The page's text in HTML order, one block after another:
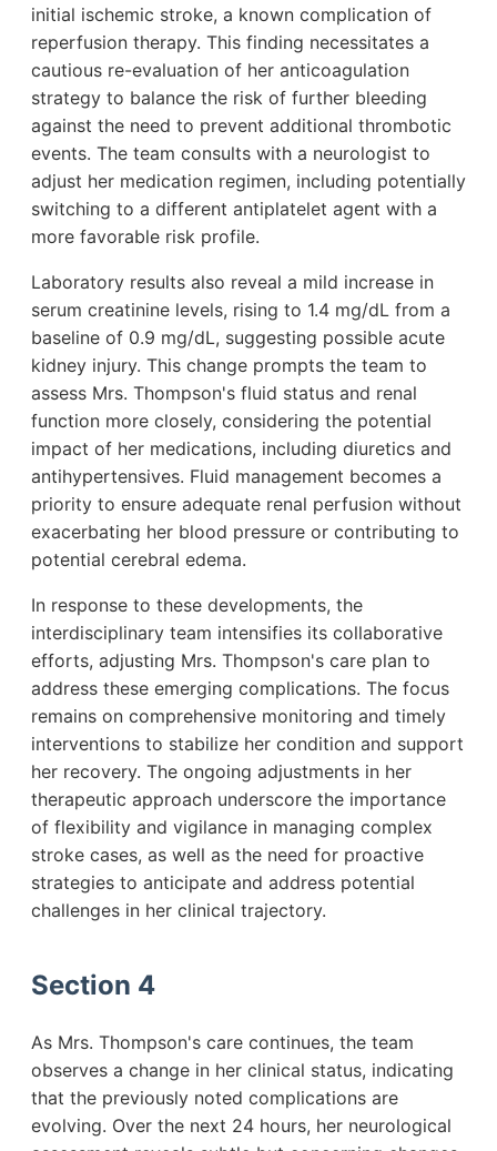
initial ischemic stroke, a known complication of
reperfusion therapy. This finding necessitates a
cautious re-evaluation of her anticoagulation
strategy to balance the risk of further bleeding
against the need to prevent additional thrombotic
events. The team consults with a neurologist to
adjust her medication regimen, including potentially
switching to a different antiplatelet agent with a
more favorable risk profile.
Laboratory results also reveal a mild increase in
serum creatinine levels, rising to 1.4 mg/dL from a
baseline of 0.9 mg/dL, suggesting possible acute
kidney injury. This change prompts the team to
assess Mrs. Thompson's fluid status and renal
function more closely, considering the potential
impact of her medications, including diuretics and
antihypertensives. Fluid management becomes a
priority to ensure adequate renal perfusion without
exacerbating her blood pressure or contributing to
potential cerebral edema.
In response to these developments, the
interdisciplinary team intensifies its collaborative
efforts, adjusting Mrs. Thompson's care plan to
address these emerging complications. The focus
remains on comprehensive monitoring and timely
interventions to stabilize her condition and support
her recovery. The ongoing adjustments in her
therapeutic approach underscore the importance
of flexibility and vigilance in managing complex
stroke cases, as well as the need for proactive
strategies to anticipate and address potential
challenges in her clinical trajectory.
Section 4
As Mrs. Thompson's care continues, the team
observes a change in her clinical status, indicating
that the previously noted complications are
evolving. Over the next 24 hours, her neurological